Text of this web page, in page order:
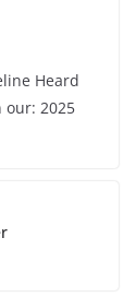
Heard
our: 2025